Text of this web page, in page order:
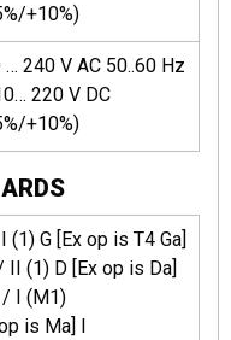
+10%)
… 240 V AC 50..60 Hz
220 V DC
+10%)
(1) G [Ex op is T4 Ga]
II (1) D [Ex op is Da]
/ I (M1)
is Ma] I